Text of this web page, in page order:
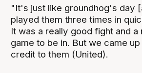
"It's just like groundhog's day
played them three times in
It was a really good fight and a
game to be in. But we came
credit to them (United).